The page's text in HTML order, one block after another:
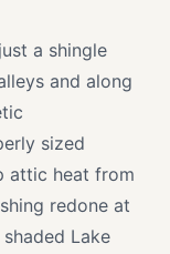
a shingle
and along
sized
attic heat from
redone at
Lake